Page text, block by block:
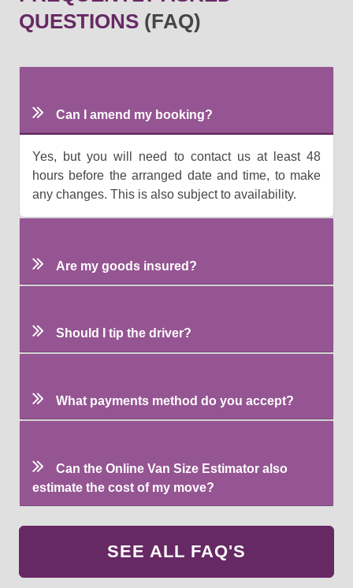
QUESTIONS (FAQ)
Can I amend my booking?
Yes, but you will need to contact us at least 48
hours before the arranged date and time, to make
any changes. This is also subject to availability.
Are my goods insured?
Should I tip the driver?
What payments method do you accept?
Can the Online Van Size Estimator also
estimate the cost of my move?
SEE ALL FAQ'S